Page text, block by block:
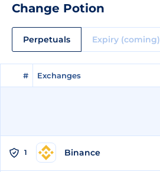
Change Potion
Perpetuals Expiry (coming)
# Exchanges
# Exchanges
1 Binance